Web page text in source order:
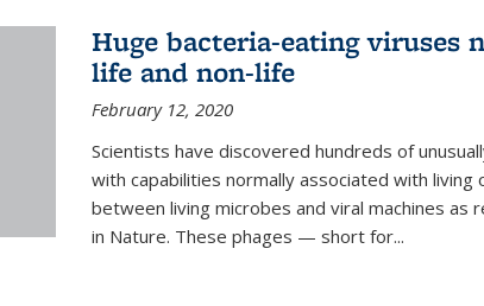
Huge bacteria-eating viruses
life and non-life
February 12, 2020
Scientists have discovered hundreds of
with capabilities normally associated with living
between living microbes and viral machines as
in Nature. These phages — short for...